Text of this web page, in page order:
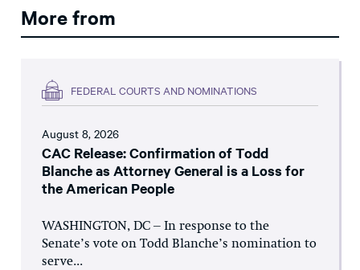
More from
FEDERAL COURTS AND NOMINATIONS
August 8, 2026
CAC Release: Confirmation of Todd
Blanche as Attorney General is a Loss for
the American People
WASHINGTON, DC – In response to the
Senate’s vote on Todd Blanche’s nomination to
serve...